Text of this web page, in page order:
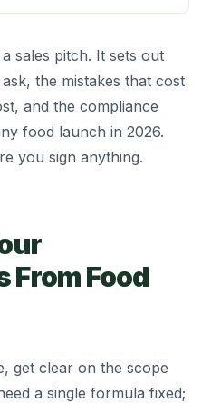
sales pitch. It sets out
the mistakes that cost
and the compliance
food launch in 2026.
you sign anything.
From Food
get clear on the scope
a single formula fixed;